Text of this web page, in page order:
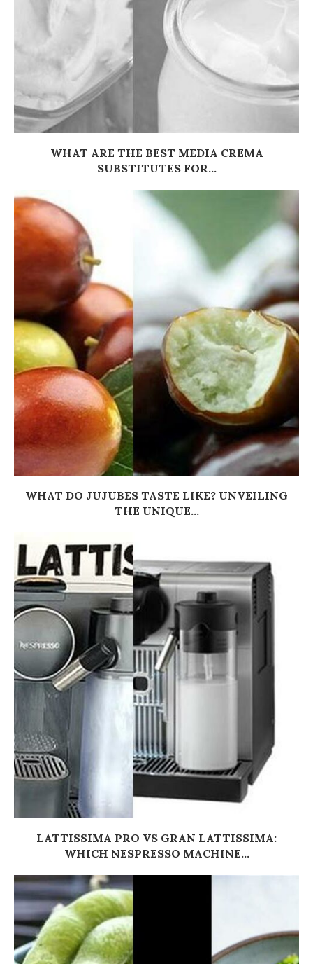
WHAT ARE THE BEST MEDIA CREMA
SUBSTITUTES FOR...
WHAT DO JUJUBES TASTE LIKE? UNVEILING
THE UNIQUE...
LATTISSIMA PRO VS GRAN LATTISSIMA:
WHICH NESPRESSO MACHINE...